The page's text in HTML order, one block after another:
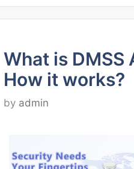
What is DMSS
How it works?
by admin